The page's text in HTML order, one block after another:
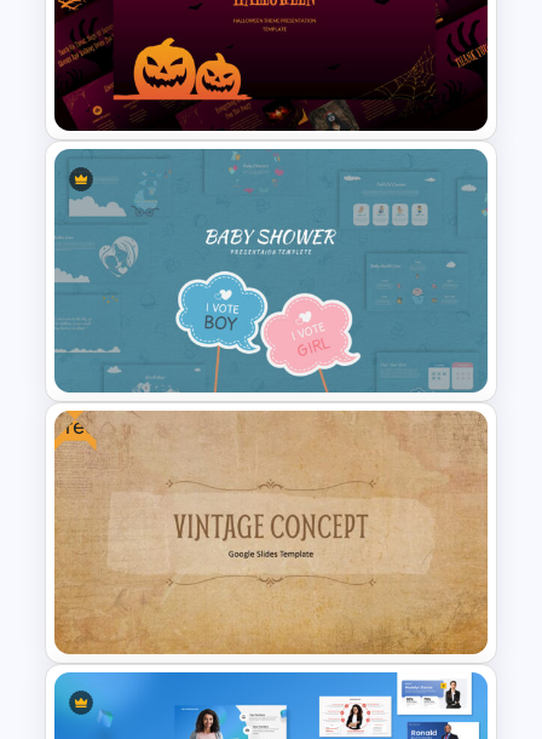
Free Vertical Mobile Optimized
Presentation Template
Free Halloween Presentation
Template
Baby Shower Slide Themes
Free